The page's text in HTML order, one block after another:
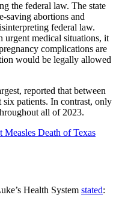
the federal law. The state
saving abortions and
federal law.
urgent medical situations, it
complications are
would be legally allowed
reported that between
patients. In contrast, only
all of 2023.
Death of Texas
Health System stated: